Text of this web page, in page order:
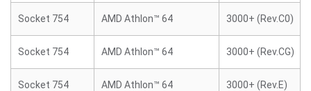
Socket 754 AMD Athlon™ 64 3000+ (Rev.C0)
Socket 754 AMD Athlon™ 64 3000+ (Rev.CG)
Socket 754 AMD Athlon™ 64 3000+ (Rev.E)